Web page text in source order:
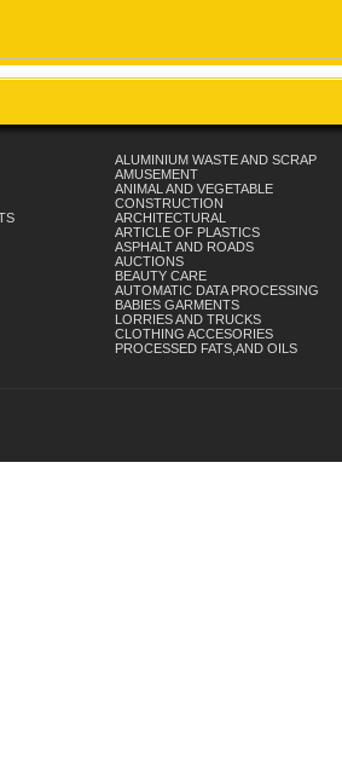
ALUMINIUM WASTE AND SCRAP
AMUSEMENT
ANIMAL AND VEGETABLE
CONSTRUCTION
ARCHITECTURAL
ARTICLE OF PLASTICS
ASPHALT AND ROADS
AUCTIONS
BEAUTY CARE
AUTOMATIC DATA PROCESSING
BABIES GARMENTS
LORRIES AND TRUCKS
CLOTHING ACCESORIES
PROCESSED FATS,AND OILS